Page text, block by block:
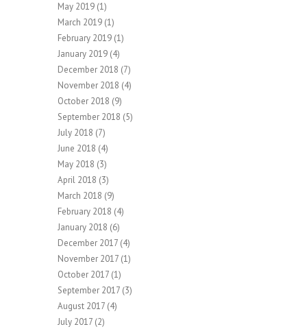
May 2019 (1)
March 2019 (1)
February 2019 (1)
January 2019 (4)
December 2018 (7)
November 2018 (4)
October 2018 (9)
September 2018 (5)
July 2018 (7)
June 2018 (4)
May 2018 (3)
April 2018 (3)
March 2018 (9)
February 2018 (4)
January 2018 (6)
December 2017 (4)
November 2017 (1)
October 2017 (1)
September 2017 (3)
August 2017 (4)
July 2017 (2)